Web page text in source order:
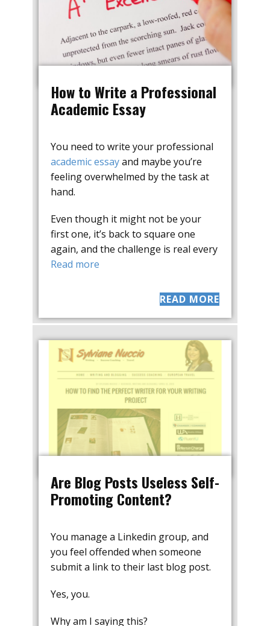
How to Write a Professional
Academic Essay
You need to write your professional
academic essayand maybe you’re
feeling overwhelmed by the task at
hand.
Even though it might not be your
first one, it’s back to square one
again, and the challenge is real every
Read more
READ MORE
Are Blog Posts Useless Self-
Promoting Content?
You manage a Linkedin group, and
you feel offended when someone
submit a link to their last blog post.
Yes, you.
Why am I saying this?